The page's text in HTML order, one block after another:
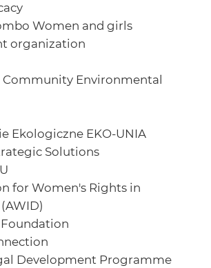
Women and girls
organization
Community Environmental
Ekologiczne EKO-UNIA
Solutions
for Women's Rights in
Foundation
Development Programme